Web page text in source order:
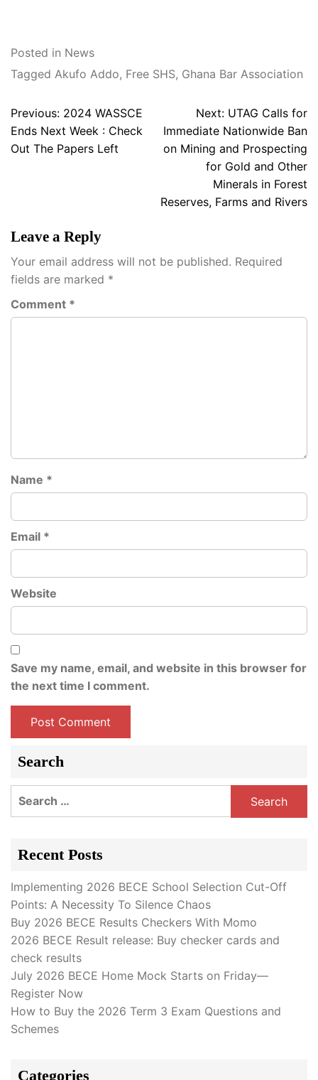
Posted in News
Tagged Akufo Addo, Free SHS, Ghana Bar Association
Post
navigation
Previous: 2024 WASSCE
Ends Next Week : Check
Out The Papers Left
Next: UTAG Calls for
Immediate Nationwide Ban
on Mining and Prospecting
for Gold and Other
Minerals in Forest
Reserves, Farms and Rivers
Leave a Reply
Your email address will not be published. Required
fields are marked *
Comment *
Name *
Email *
Website
Save my name, email, and website in this browser for
the next time I comment.
Search
Search
Recent Posts
Implementing 2026 BECE School Selection Cut-Off
Points: A Necessity To Silence Chaos
Buy 2026 BECE Results Checkers With Momo
2026 BECE Result release: Buy checker cards and
check results
July 2026 BECE Home Mock Starts on Friday—
Register Now
How to Buy the 2026 Term 3 Exam Questions and
Schemes
Categories